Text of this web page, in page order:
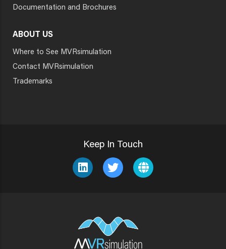
Documentation and Brochures
ABOUT US
Where to See MVRsimulation
Contact MVRsimulation
Trademarks
Keep In Touch